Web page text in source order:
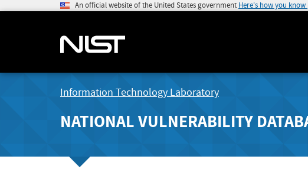
An official website of the United States government Here's how you know
Information Technology Laboratory
NATIONAL VULNERABILITY